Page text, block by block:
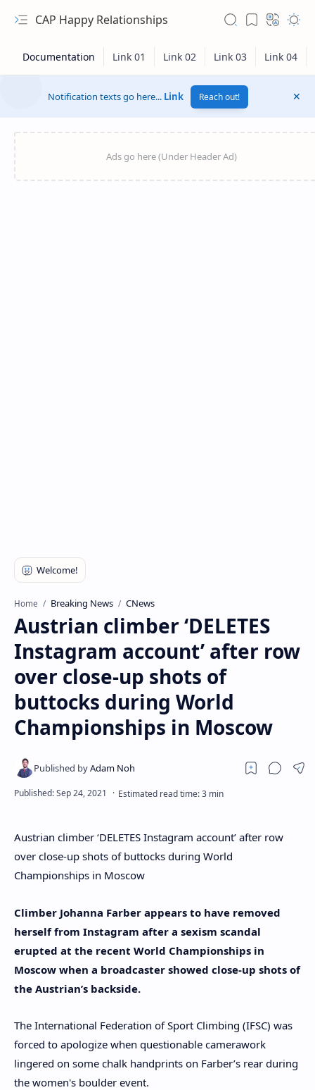
CAP Happy Relationships
Notification texts go here... Link Reach out!
Home Breaking News CNews
Austrian climber ‘DELETES
Instagram account’ after row
over close-up shots of
buttocks during World
Championships in Moscow
Austrian climber ‘DELETES Instagram account’ after row
over close-up shots of buttocks during World
Championships in Moscow
Climber Johanna Farber appears to have removed
herself from Instagram after a sexism scandal
erupted at the recent World Championships in
Moscow when a broadcaster showed close-up shots of
the Austrian’s backside.
The International Federation of Sport Climbing (IFSC) was
forced to apologize when questionable camerawork
lingered on some chalk handprints on Farber’s rear during
the women's boulder event.